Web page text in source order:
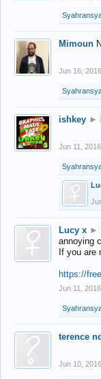
Mimoun
Jun 16, 2016
ishkey ►
Jun 11, 2016
Lucy x ►
annoying
If you are
https://
Jun 11, 2016
terence
Jun 10, 2016